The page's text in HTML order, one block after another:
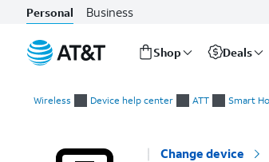
Personal Business
Shop Deals
Wireless Device help center ATT Smart
Change device